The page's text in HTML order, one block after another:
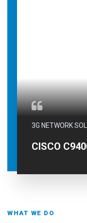
3G NETWORK
CISCO
WHAT WE DO